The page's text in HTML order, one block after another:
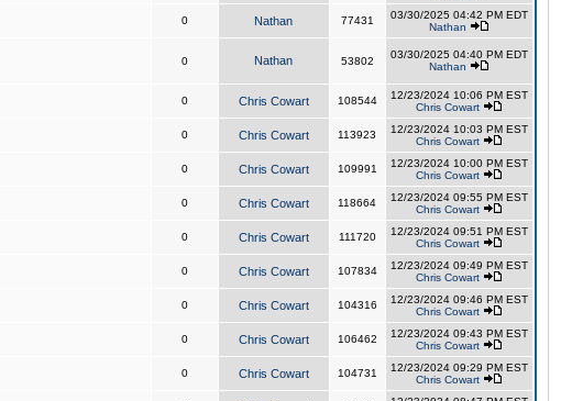
0 Nathan 77431
03/30/2025 04:42 PM EDT
Nathan
0 Nathan 53802
03/30/2025 04:40 PM EDT
Nathan
0 Chris Cowart 108544
12/23/2024 10:06 PM EST
Chris Cowart
0 Chris Cowart 113923
12/23/2024 10:03 PM EST
Chris Cowart
0 Chris Cowart 109991
12/23/2024 10:00 PM EST
Chris Cowart
0 Chris Cowart 118664
12/23/2024 09:55 PM EST
Chris Cowart
0 Chris Cowart 111720
12/23/2024 09:51 PM EST
Chris Cowart
0 Chris Cowart 107834
12/23/2024 09:49 PM EST
Chris Cowart
0 Chris Cowart 104316
12/23/2024 09:46 PM EST
Chris Cowart
0 Chris Cowart 106462
12/23/2024 09:43 PM EST
Chris Cowart
0 Chris Cowart 104731
12/23/2024 09:29 PM EST
Chris Cowart